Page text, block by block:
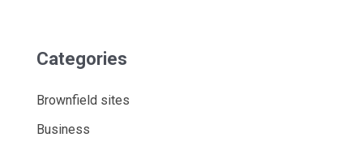
Categories
Brownfield sites
Business